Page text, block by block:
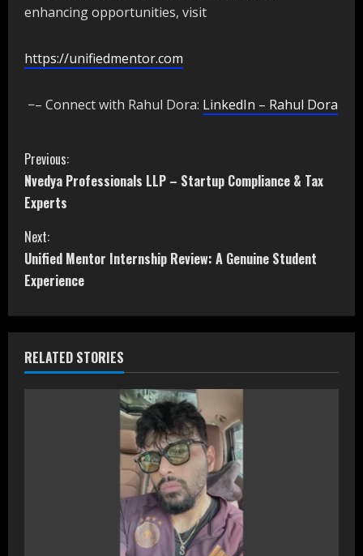
enhancing opportunities, visit
https://unifiedmentor.com
−– Connect with Rahul Dora: LinkedIn – Rahul Dora
C
o
n
t
n
u
Previous:
Nvedya Professionals LLP – Startup Compliance & Tax
Experts
Next:
Unified Mentor Internship Review: A Genuine Student
Experience
RELATED STORIES